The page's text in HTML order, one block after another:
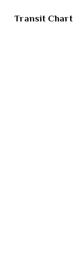
Transit